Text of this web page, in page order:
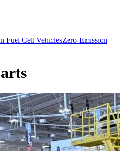
Fuel Cell VehiclesZero-Emission